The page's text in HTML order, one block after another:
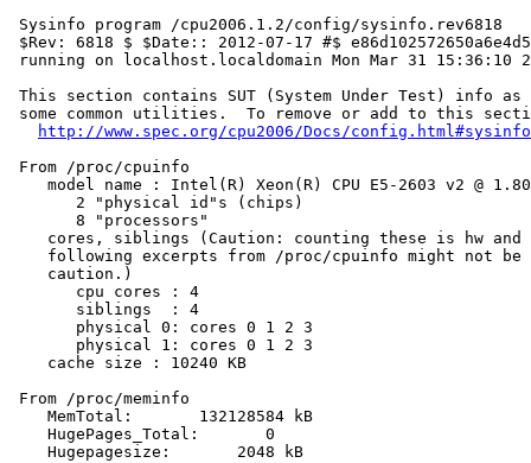
Sysinfo program /cpu2006.1.2/config/sysinfo.rev6818
$Rev: 6818 $ $Date:: 2012-07-17 #$
running on localhost.localdomain Mon Mar 31 15:36:10
This section contains SUT (System Under Test) info as
some common utilities.  To remove or add to this
http://www.spec.org/cpu2006/Docs/config.html#sysinfo
From /proc/cpuinfo
model name : Intel(R) Xeon(R) CPU E5-2603 v2 @
       2 "physical id"s (chips)
       8 "processors"
cores, siblings (Caution: counting these is hw and
following excerpts from /proc/cpuinfo might not be
    caution.)
       cpu cores : 4
       siblings  : 4
       physical 0: cores 0 1 2 3
       physical 1: cores 0 1 2 3
    cache size : 10240 KB
From /proc/meminfo
    MemTotal:       132128584 kB
    HugePages_Total:       0
    Hugepagesize:       2048 kB